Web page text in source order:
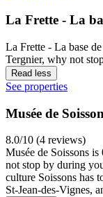
La Frette - La
La Frette - La base
Tergnier, why not
Read less
See properties
Musée de
8.0/10 (4 reviews)
Musée de Soissons
not stop by during
culture Soissons has
St-Jean-des-Vignes,